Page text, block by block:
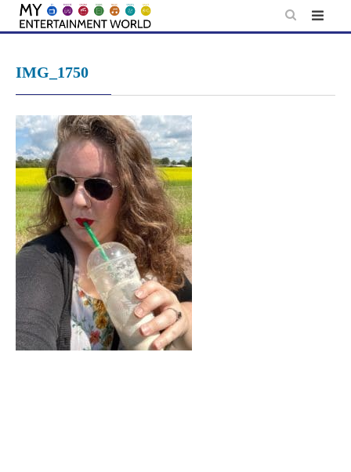
Skip
IMG_1750